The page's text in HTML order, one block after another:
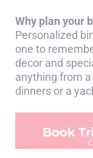
Why plan your
Personalized
one to
decor and
anything from
dinners or a